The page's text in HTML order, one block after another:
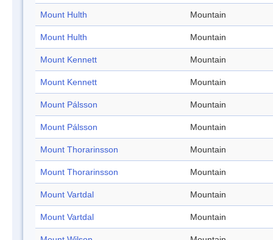
Mount Hulth Mountain
Mount Hulth Mountain
Mount Kennett Mountain
Mount Kennett Mountain
Mount Pálsson Mountain
Mount Pálsson Mountain
Mount Thorarinsson Mountain
Mount Thorarinsson Mountain
Mount Vartdal Mountain
Mount Vartdal Mountain